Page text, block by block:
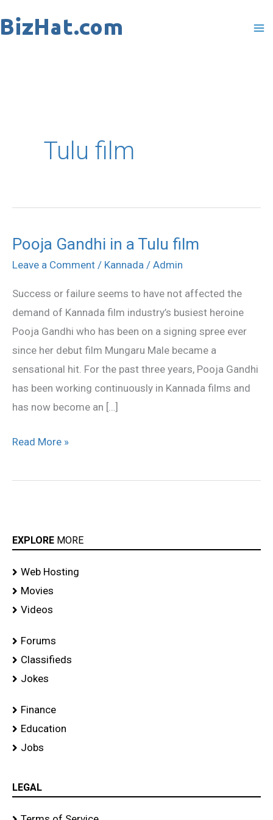
to
Tulu film
Pooja Gandhi in a Tulu film
Leave a Comment / Kannada / Admin
Success or failure seems to have not affected the
demand of Kannada film industry’s busiest heroine
Pooja Gandhi who has been on a signing spree ever
since her debut film Mungaru Male became a
sensational hit. For the past three years, Pooja Gandhi
has been working continuously in Kannada films and
has now become an […]
Pooja
Gandhi
a
Tulu
film
Read More »
EXPLORE MORE
Web Hosting
Movies
Videos
Forums
Classifieds
Jokes
Finance
Education
Jobs
LEGAL